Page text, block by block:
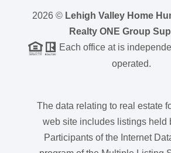
2026 © Lehigh Valley Home
Realty ONE Group
Each office at is
operated.
The data relating to real estate
web site includes listings held
Participants of the Internet